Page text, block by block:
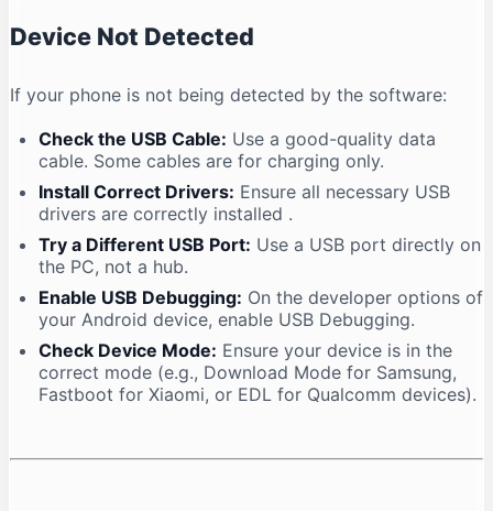
Device Not Detected
If your phone is not being detected by the software:
Check the USB Cable: Use a good-quality data
cable. Some cables are for charging only.
Install Correct Drivers: Ensure all necessary USB
drivers are correctly installed .
Try a Different USB Port: Use a USB port directly on
the PC, not a hub.
Enable USB Debugging: On the developer options of
your Android device, enable USB Debugging.
Check Device Mode: Ensure your device is in the
correct mode (e.g., Download Mode for Samsung,
Fastboot for Xiaomi, or EDL for Qualcomm devices).